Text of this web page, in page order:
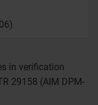
in verification
29158 (AIM DPM-